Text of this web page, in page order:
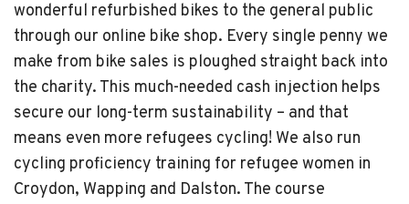
wonderful refurbished bikes to the general public
through our online bike shop. Every single penny we
make from bike sales is ploughed straight back into
the charity. This much-needed cash injection helps
secure our long-term sustainability – and that
means even more refugees cycling! We also run
cycling proficiency training for refugee women in
Croydon, Wapping and Dalston. The course